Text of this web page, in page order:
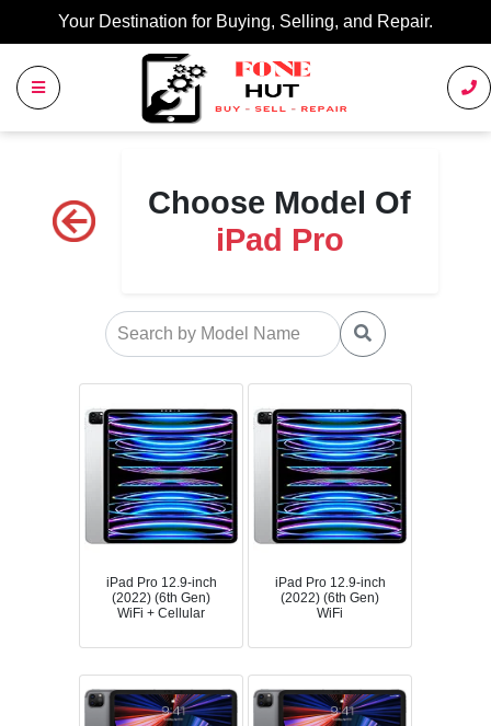
Your Destination for Buying, Selling, and Repair.
Choose Model Of
iPad Pro
iPad Pro 12.9-inch
(2022) (6th Gen)
WiFi + Cellular
iPad Pro 12.9-inch
(2022) (6th Gen)
WiFi